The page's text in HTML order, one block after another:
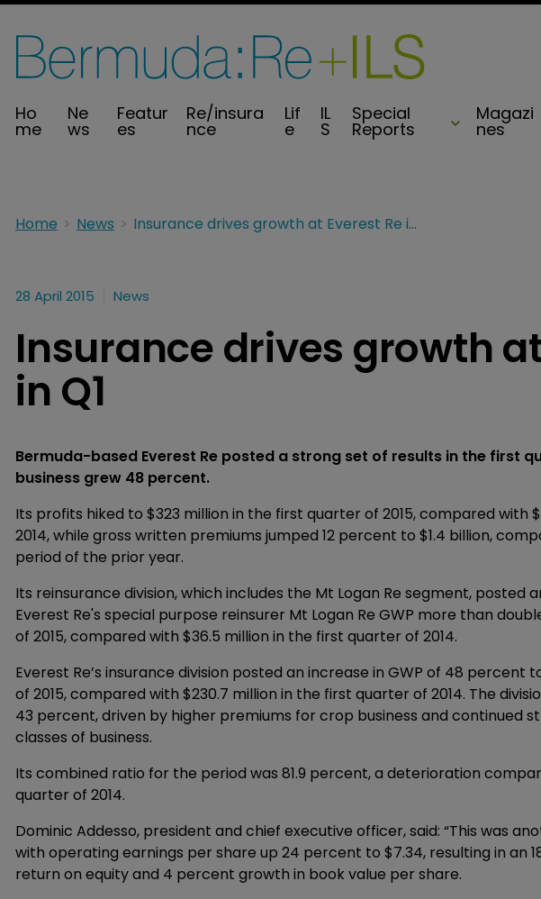
Ho
me
Ne
ws
Featur
es
Re/insura
nce
Lif
e
IL
S
Special
Reports
Magazi
nes
Home News Insurance drives growth at Everest Re in Q1
28 April 2015 News
Insurance drives growth
in Q1
Bermuda-based Everest Re posted a strong set of results in the first
business grew 48 percent.
Its profits hiked to $323 million in the first quarter of 2015, compared with
2014, while gross written premiums jumped 12 percent to $1.4 billion,
period of the prior year.
Its reinsurance division, which includes the Mt Logan Re segment, posted
Everest Re's special purpose reinsurer Mt Logan Re GWP more than
of 2015, compared with $36.5 million in the first quarter of 2014.
Everest Re’s insurance division posted an increase in GWP of 48 percent
of 2015, compared with $230.7 million in the first quarter of 2014. The
43 percent, driven by higher premiums for crop business and continued
classes of business.
Its combined ratio for the period was 81.9 percent, a deterioration
quarter of 2014.
Dominic Addesso, president and chief executive officer, said: “This was
with operating earnings per share up 24 percent to $7.34, resulting in an
return on equity and 4 percent growth in book value per share.